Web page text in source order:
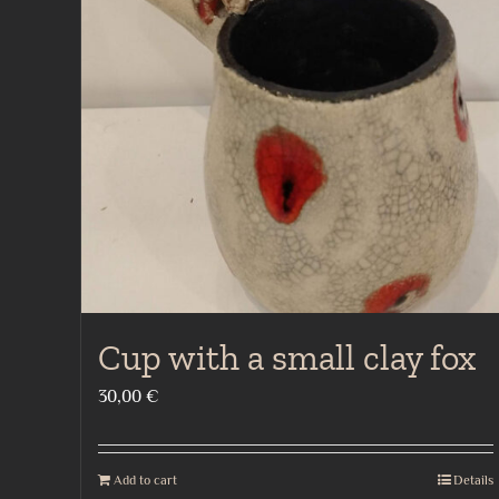
Cup with a small clay fox
30,00 €
Add to cart Details